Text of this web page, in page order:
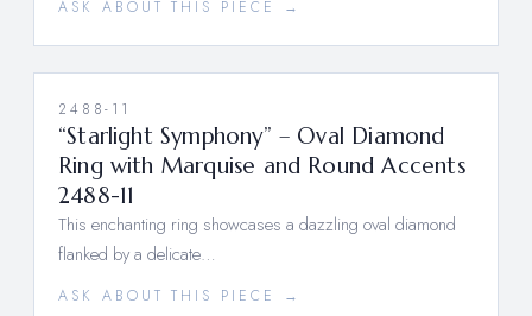
ASK ABOUT THIS PIECE →
2488-11
“Starlight Symphony” – Oval Diamond
Ring with Marquise and Round Accents
2488-11
This enchanting ring showcases a dazzling oval diamond
flanked by a delicate…
ASK ABOUT THIS PIECE →